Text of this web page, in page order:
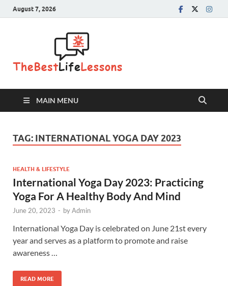
August 7, 2026
Lessons
MAIN MENU
TAG: INTERNATIONAL YOGA DAY 2023
HEALTH & LIFESTYLE
International Yoga Day 2023: Practicing
Yoga For A Healthy Body And Mind
June 20, 2023 - byAdmin
International Yoga Day is celebrated on June 21st every
year and serves as a platform to promote and raise
awareness …
READ MORE